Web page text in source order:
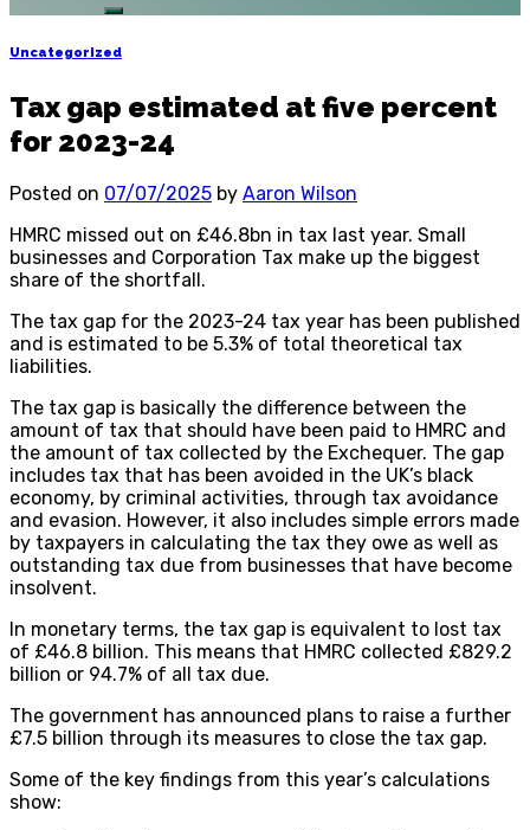
Uncategorized
Tax gap estimated at five percent
for 2023-24
Posted on 07/07/2025 by Aaron Wilson
HMRC missed out on £46.8bn in tax last year. Small
businesses and Corporation Tax make up the biggest
share of the shortfall.
The tax gap for the 2023-24 tax year has been published
and is estimated to be 5.3% of total theoretical tax
liabilities.
The tax gap is basically the difference between the
amount of tax that should have been paid to HMRC and
the amount of tax collected by the Exchequer. The gap
includes tax that has been avoided in the UK’s black
economy, by criminal activities, through tax avoidance
and evasion. However, it also includes simple errors made
by taxpayers in calculating the tax they owe as well as
outstanding tax due from businesses that have become
insolvent.
In monetary terms, the tax gap is equivalent to lost tax
of £46.8 billion. This means that HMRC collected £829.2
billion or 94.7% of all tax due.
The government has announced plans to raise a further
£7.5 billion through its measures to close the tax gap.
Some of the key findings from this year’s calculations
show: